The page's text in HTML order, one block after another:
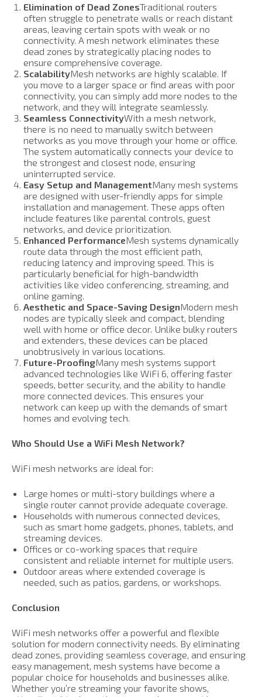
Elimination of Dead ZonesTraditional routers
often struggle to penetrate walls or reach distant
areas, leaving certain spots with weak or no
connectivity. A mesh network eliminates these
dead zones by strategically placing nodes to
ensure comprehensive coverage.
ScalabilityMesh networks are highly scalable. If
you move to a larger space or find areas with poor
connectivity, you can simply add more nodes to the
network, and they will integrate seamlessly.
Seamless ConnectivityWith a mesh network,
there is no need to manually switch between
networks as you move through your home or office.
The system automatically connects your device to
the strongest and closest node, ensuring
uninterrupted service.
Easy Setup and ManagementMany mesh systems
are designed with user-friendly apps for simple
installation and management. These apps often
include features like parental controls, guest
networks, and device prioritization.
Enhanced PerformanceMesh systems dynamically
route data through the most efficient path,
reducing latency and improving speed. This is
particularly beneficial for high-bandwidth
activities like video conferencing, streaming, and
online gaming.
Aesthetic and Space-Saving DesignModern mesh
nodes are typically sleek and compact, blending
well with home or office decor. Unlike bulky routers
and extenders, these devices can be placed
unobtrusively in various locations.
Future-ProofingMany mesh systems support
advanced technologies like WiFi 6, offering faster
speeds, better security, and the ability to handle
more connected devices. This ensures your
network can keep up with the demands of smart
homes and evolving tech.
Who Should Use a WiFi Mesh Network?
WiFi mesh networks are ideal for:
Large homes or multi-story buildings where a
single router cannot provide adequate coverage.
Households with numerous connected devices,
such as smart home gadgets, phones, tablets, and
streaming devices.
Offices or co-working spaces that require
consistent and reliable internet for multiple users.
Outdoor areas where extended coverage is
needed, such as patios, gardens, or workshops.
Conclusion
WiFi mesh networks offer a powerful and flexible
solution for modern connectivity needs. By eliminating
dead zones, providing seamless coverage, and ensuring
easy management, mesh systems have become a
popular choice for households and businesses alike.
Whether you’re streaming your favorite shows,